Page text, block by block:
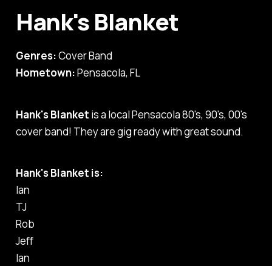
Hank's Blanket
Genres:Cover Band
Hometown:Pensacola, FL
Hank's Blanket is a local Pensacola 80's, 90's, 00's
cover band! They are gig ready with great sound.
Hank's Blanket is:
Ian
TJ
Rob
Jeff
Ian